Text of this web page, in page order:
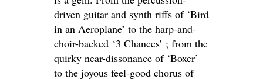
driven guitar and synth riffs of ‘Bird
in an Aeroplane’ to the harp-and-
choir-backed ‘3 Chances’ ; from the
quirky near-dissonance of ‘Boxer’
to the joyous feel-good chorus of